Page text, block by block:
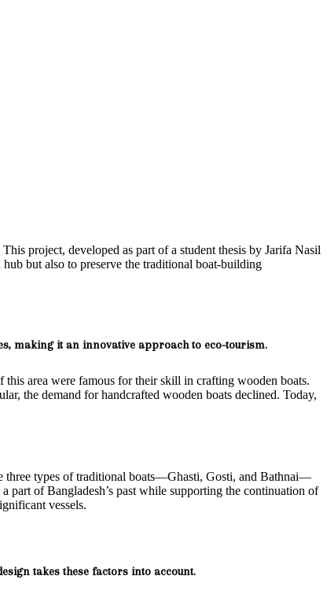
project, developed as part of a student thesis by Jarifa Nasil
but also to preserve the traditional boat-building
making it an innovative approach to eco-tourism.
this area were famous for their skill in crafting wooden boats.
the demand for handcrafted wooden boats declined. Today,
three types of traditional boats—Ghasti, Gosti, and Bathnai—
part of Bangladesh’s past while supporting the continuation of
vessels.
takes these factors into account.